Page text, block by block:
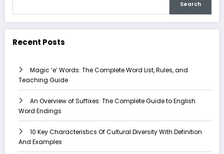
Search
Recent Posts
Magic ‘e’ Words: The Complete Word List, Rules, and
Teaching Guide
An Overview of Suffixes: The Complete Guide to English
Word Endings
10 Key Characteristics Of Cultural Diversity With Definition
And Examples